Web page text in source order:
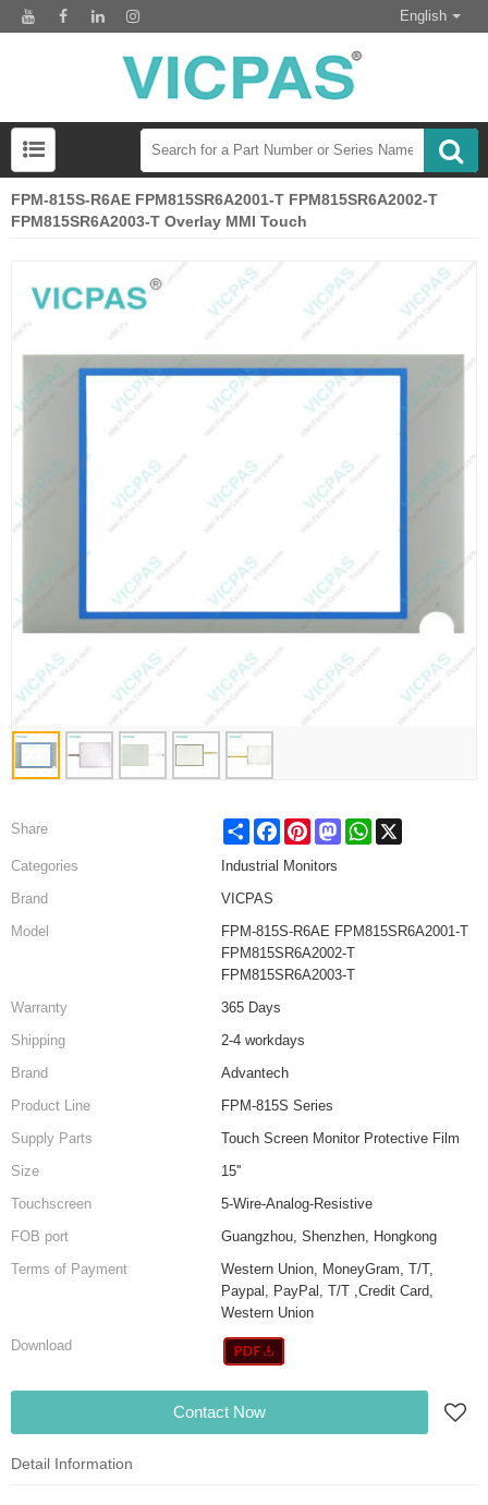
English
FPM-815S-R6AE FPM815SR6A2001-T FPM815SR6A2002-T
FPM815SR6A2003-T Overlay MMI Touch
Share Share FacebookPinterestMastodonWhatsApp
Categories
Industrial Monitors
Brand
VICPAS
Model
FPM-815S-R6AE FPM815SR6A2001-T
FPM815SR6A2002-T
FPM815SR6A2003-T
Warranty
365 Days
Shipping
2-4 workdays
Brand
Advantech
Product Line
FPM-815S Series
Supply Parts
Touch Screen Monitor Protective Film
Size
15''
Touchscreen
5-Wire-Analog-Resistive
FOB port
Guangzhou, Shenzhen, Hongkong
Terms of Payment
Western Union, MoneyGram, T/T,
Paypal, PayPal, T/T ,Credit Card,
Western Union
Download
Contact Now
Detail Information